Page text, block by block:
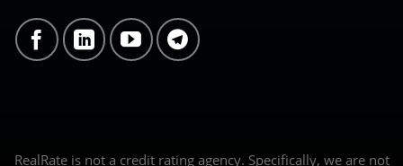
RealRate is not a credit rating agency. Specifically, we are not